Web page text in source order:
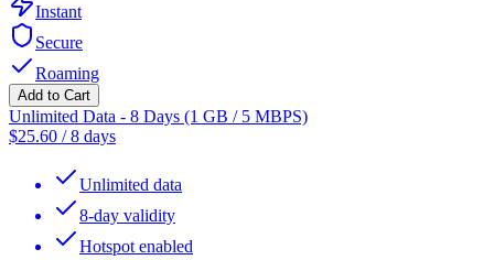
Instant
Secure
Roaming
Add to Cart
Unlimited Data - 8 Days (1 GB / 5 MBPS)
$25.60 /8 days
Unlimited data
8-day validity
Hotspot enabled